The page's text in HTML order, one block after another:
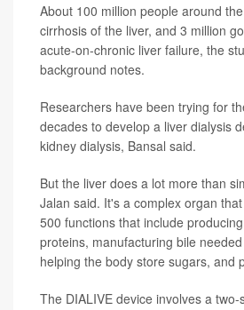
About 100 million people around
cirrhosis of the liver, and 3 million
acute-on-chronic liver failure, the
background notes.
Researchers have been trying for
decades to develop a liver dialysis
kidney dialysis, Bansal said.
But the liver does a lot more than
Jalan said. It's a complex organ
500 functions that include
proteins, manufacturing bile
helping the body store sugars, and
The DIALIVE device involves a